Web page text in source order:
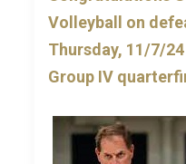
Volleyball on
Thursday, 11/7/
Group IV